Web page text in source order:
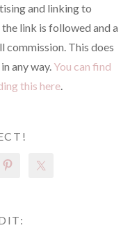
and linking to
link is followed and a
commission. This does
any way. You can find
this here.